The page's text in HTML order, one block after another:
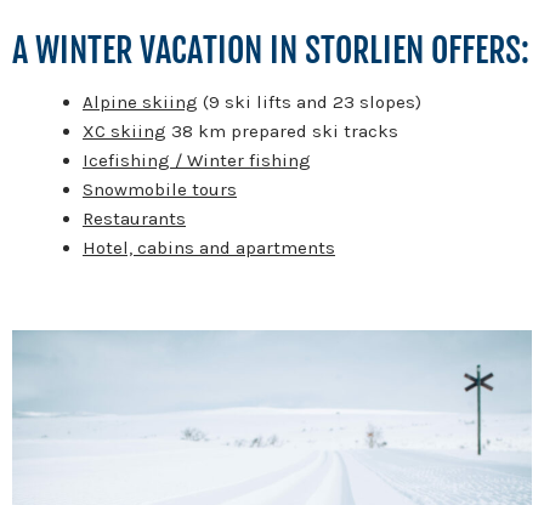
A WINTER VACATION IN STORLIEN OFFERS:
Alpine skiing (9 ski lifts and 23 slopes)
XC skiing 38 km prepared ski tracks
Icefishing / Winter fishing
Snowmobile tours
Restaurants
Hotel, cabins and apartments